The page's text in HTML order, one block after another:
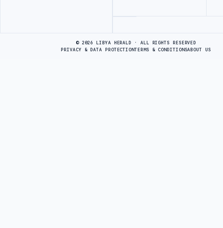
© 2026 LIBYA HERALD · ALL RIGHTS RESERVED
PRIVACY & DATA PROTECTIONTERMS & CONDITIONSABOUT US